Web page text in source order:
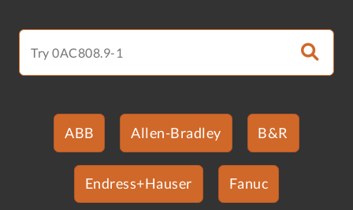
ABB Allen-Bradley B&R
Endress+Hauser Fanuc